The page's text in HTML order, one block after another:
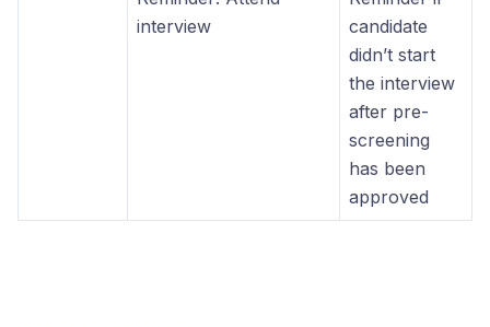
interview
candidate
didn’t start
the interview
after pre-
screening
has been
approved